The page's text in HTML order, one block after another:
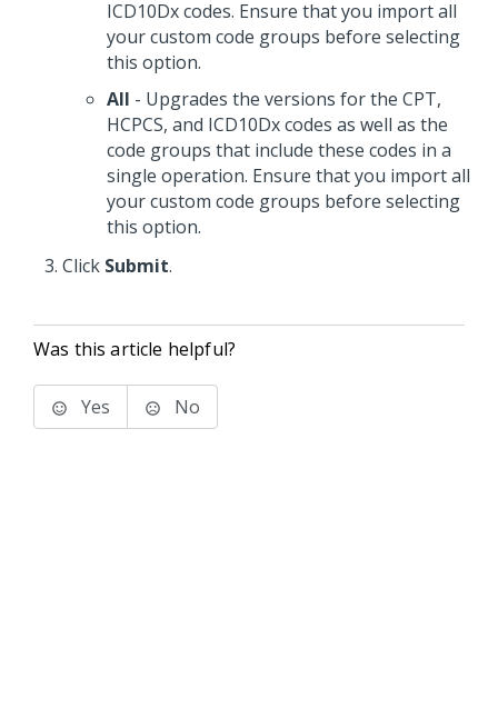
ICD10Dx codes. Ensure that you import all
your custom code groups before selecting
this option.
All - Upgrades the versions for the CPT,
HCPCS, and ICD10Dx codes as well as the
code groups that include these codes in a
single operation. Ensure that you import all
your custom code groups before selecting
this option.
Click Submit.
Was this article helpful?
Yes No